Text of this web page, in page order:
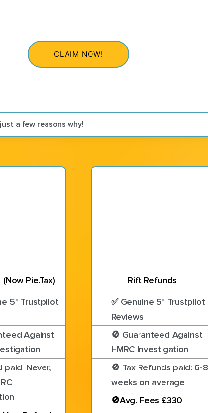
CLAIM NOW!
a few reasons why!
(Now Pie.Tax)
5* Trustpilot
Against
paid: Never,
Rift Refunds
✅ Genuine 5* Trustpilot
Reviews
🚫 Guaranteed Against
HMRC Investigation
🚫 Tax Refunds paid: 6-8
weeks on average
🚫Avg. Fees £330